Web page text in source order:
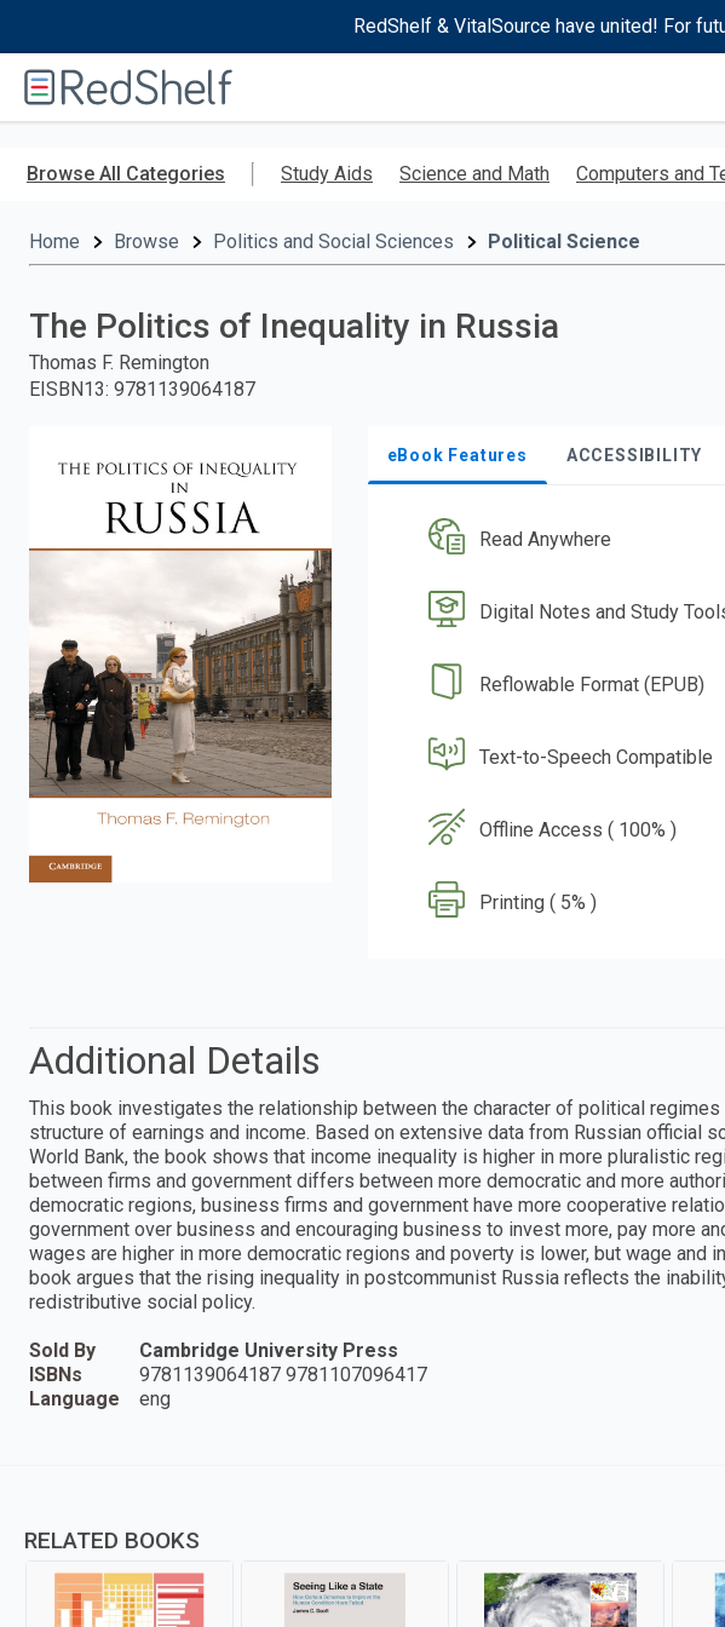
RedShelf & VitalSource have united! For
RedShelf
Browse All Categories Study Aids Science and Math Computers and
Home Browse Politics and Social Sciences Political Science
The Politics of Inequality in Russia
Thomas F. Remington
EISBN13: 9781139064187
eBook Features ACCESSIBILITY
Read Anywhere
Digital Notes and Study
Reflowable Format (EPUB)
Text-to-Speech Compatible
Offline Access ( 100% )
Printing ( 5% )
Additional Details
This book investigates the relationship between the character of political regimes
structure of earnings and income. Based on extensive data from Russian official
World Bank, the book shows that income inequality is higher in more pluralistic
between firms and government differs between more democratic and more
democratic regions, business firms and government have more cooperative
government over business and encouraging business to invest more, pay more
wages are higher in more democratic regions and poverty is lower, but wage and
book argues that the rising inequality in postcommunist Russia reflects the
redistributive social policy.
Sold By
Cambridge University Press
ISBNs
9781139064187 9781107096417
Language
eng
RELATED BOOKS